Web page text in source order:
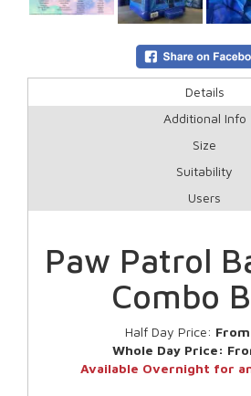
Details
Additional Info
Size
Suitability
Users
Paw Patrol
Combo
Half Day Price:
Whole Day Price:
Available Overnight for